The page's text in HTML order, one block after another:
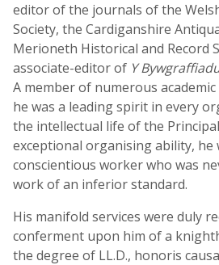
editor of the journals of the
Society, the Cardiganshire
Merioneth Historical and Record
associate-editor of Y
A member of numerous
he was a leading spirit in every
the intellectual life of the
exceptional organising ability, he
conscientious worker who was
work of an inferior standard.
His manifold services were duly
conferment upon him of a
the degree of LL.D., honoris